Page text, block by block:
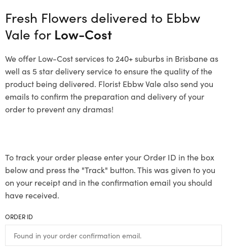
Fresh Flowers delivered to Ebbw
Vale for Low-Cost
We offer Low-Cost services to 240+ suburbs in Brisbane as
well as 5 star delivery service to ensure the quality of the
product being delivered. Florist Ebbw Vale also send you
emails to confirm the preparation and delivery of your
order to prevent any dramas!
To track your order please enter your Order ID in the box
below and press the "Track" button. This was given to you
on your receipt and in the confirmation email you should
have received.
ORDER ID